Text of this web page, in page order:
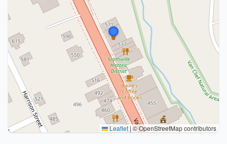
Leaflet|© OpenStreetMap contributors